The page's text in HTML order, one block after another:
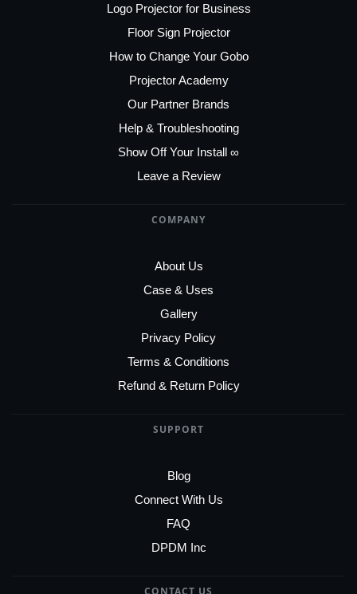
Logo Projector for Business
Floor Sign Projector
How to Change Your Gobo
Projector Academy
Our Partner Brands
Help & Troubleshooting
Show Off Your Install ∞
Leave a Review
COMPANY
About Us
Case & Uses
Gallery
Privacy Policy
Terms & Conditions
Refund & Return Policy
SUPPORT
Blog
Connect With Us
FAQ
DPDM Inc